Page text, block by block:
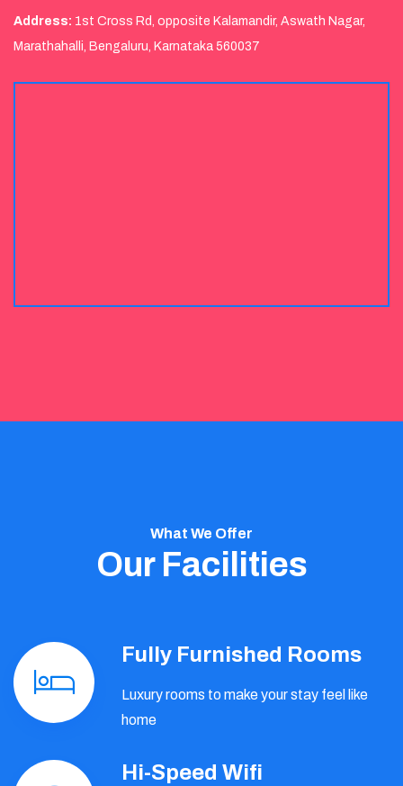
Address: 1st Cross Rd, opposite Kalamandir, Aswath Nagar,
Marathahalli, Bengaluru, Karnataka 560037
What We Offer
Our Facilities
Fully Furnished Rooms
Luxury rooms to make your stay feel like
home
Hi-Speed Wifi